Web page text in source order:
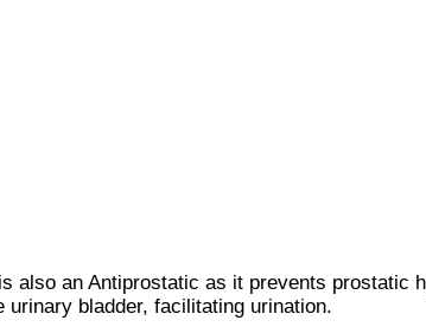
also an Antiprostatic as it prevents prostatic
bladder, facilitating urination.